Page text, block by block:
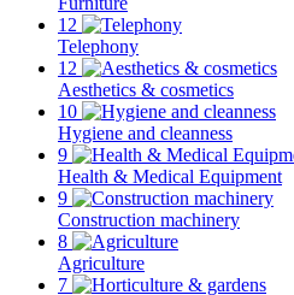
12
Telephony
12
Aesthetics & cosmetics
10
Hygiene and cleanness
9
Health & Medical Equipment
9
Construction machinery
8
Agriculture
7